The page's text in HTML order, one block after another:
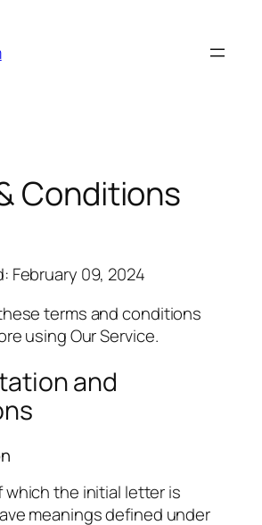
Conditions
February 09, 2024
terms and conditions
using Our Service.
and
which the initial letter is
meanings defined under